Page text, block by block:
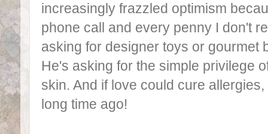
increasingly frazzled optimism
phone call and every penny I don't
asking for designer toys or gourmet
He's asking for the simple privilege
skin. And if love could cure
long time ago!